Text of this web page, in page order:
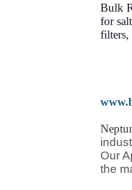
Bulk
for
filters,
Our
the